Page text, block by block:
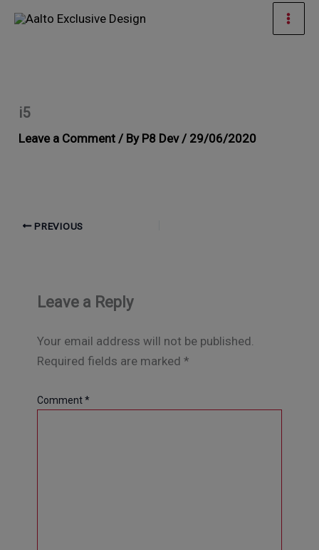
Skip
i5
Leave a Comment / By P8 Dev / 29/06/2020
PREVIOUS
Leave a Reply
Your email address will not be published.
Required fields are marked *
Comment*